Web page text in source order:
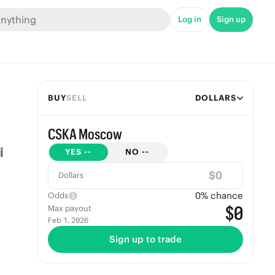
Log in Sign up
BUYSELL DOLLARS
CSKA Moscow
YES -- NO --
Dollars $
Odds 0% chance
Max payout
Feb 1, 2026 $0
Sign up to trade